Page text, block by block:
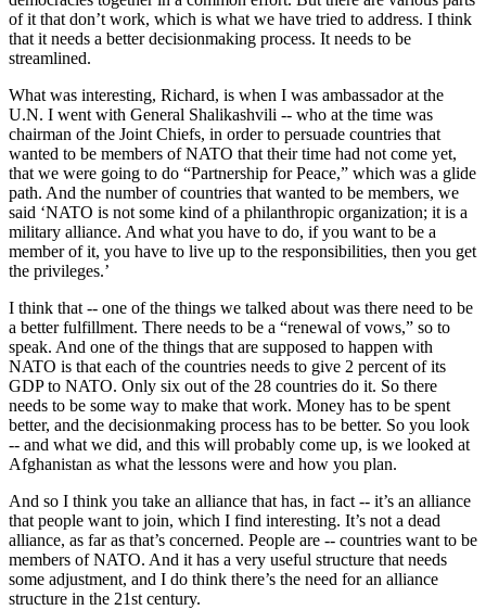
of it that don’t work, which is what we have tried to address. I think
that it needs a better decisionmaking process. It needs to be
streamlined.
What was interesting, Richard, is when I was ambassador at the
U.N. I went with General Shalikashvili -- who at the time was
chairman of the Joint Chiefs, in order to persuade countries that
wanted to be members of NATO that their time had not come yet,
that we were going to do “Partnership for Peace,” which was a glide
path. And the number of countries that wanted to be members, we
said ‘NATO is not some kind of a philanthropic organization; it is a
military alliance. And what you have to do, if you want to be a
member of it, you have to live up to the responsibilities, then you get
the privileges.’
I think that -- one of the things we talked about was there need to be
a better fulfillment. There needs to be a “renewal of vows,” so to
speak. And one of the things that are supposed to happen with
NATO is that each of the countries needs to give 2 percent of its
GDP to NATO. Only six out of the 28 countries do it. So there
needs to be some way to make that work. Money has to be spent
better, and the decisionmaking process has to be better. So you look
-- and what we did, and this will probably come up, is we looked at
Afghanistan as what the lessons were and how you plan.
And so I think you take an alliance that has, in fact -- it’s an alliance
that people want to join, which I find interesting. It’s not a dead
alliance, as far as that’s concerned. People are -- countries want to be
members of NATO. And it has a very useful structure that needs
some adjustment, and I do think there’s the need for an alliance
structure in the 21st century.